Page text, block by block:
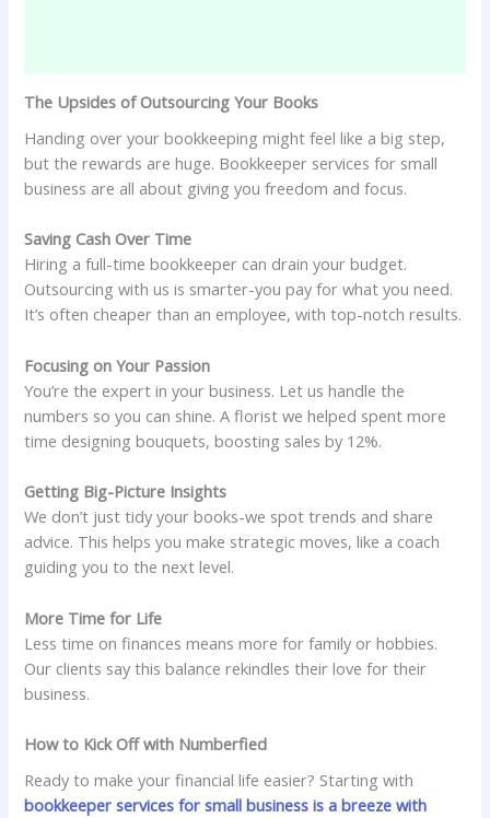
The Upsides of Outsourcing Your Books
Handing over your bookkeeping might feel like a big step,
but the rewards are huge. Bookkeeper services for small
business are all about giving you freedom and focus.
Saving Cash Over Time
Hiring a full-time bookkeeper can drain your budget.
Outsourcing with us is smarter-you pay for what you need.
It’s often cheaper than an employee, with top-notch results.
Focusing on Your Passion
You’re the expert in your business. Let us handle the
numbers so you can shine. A florist we helped spent more
time designing bouquets, boosting sales by 12%.
Getting Big-Picture Insights
We don’t just tidy your books-we spot trends and share
advice. This helps you make strategic moves, like a coach
guiding you to the next level.
More Time for Life
Less time on finances means more for family or hobbies.
Our clients say this balance rekindles their love for their
business.
How to Kick Off with Numberfied
Ready to make your financial life easier? Starting with
bookkeeper services for small business is a breeze with